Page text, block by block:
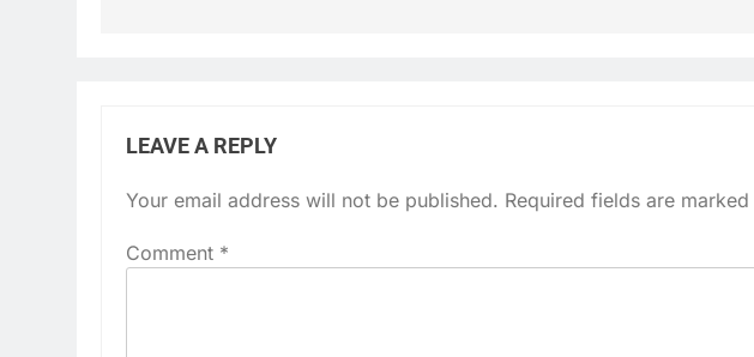
LEAVE A REPLY
Your email address will not be published. Required fields are marked
Comment *